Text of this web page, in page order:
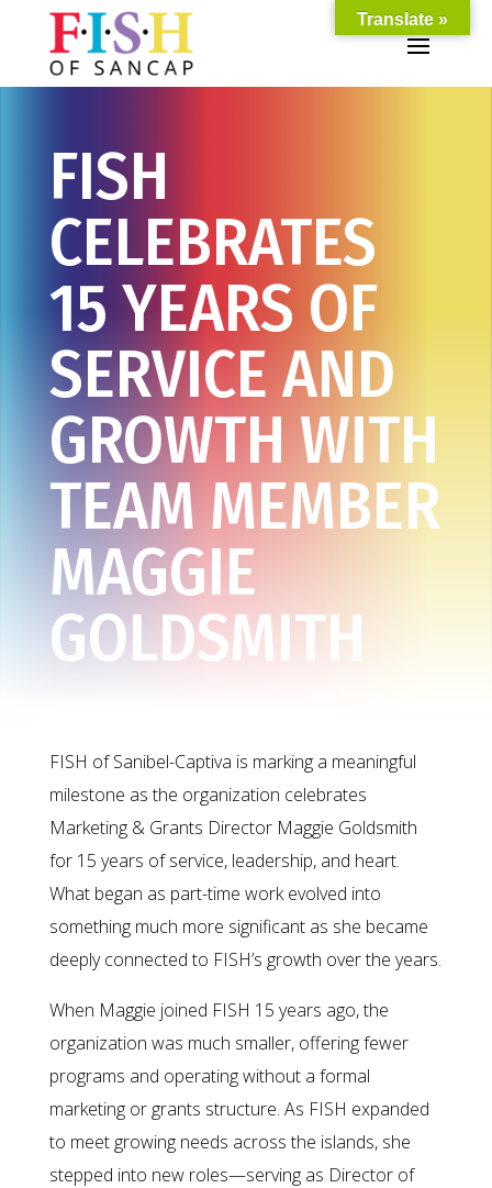
FISH
CELEBRATES
15 YEARS OF
SERVICE AND
GROWTH WITH
TEAM MEMBER
MAGGIE
GOLDSMITH
FISH of Sanibel-Captiva is marking a meaningful
milestone as the organization celebrates
Marketing & Grants Director Maggie Goldsmith
for 15 years of service, leadership, and heart.
What began as part-time work evolved into
something much more significant as she became
deeply connected to FISH’s growth over the years.
When Maggie joined FISH 15 years ago, the
organization was much smaller, offering fewer
programs and operating without a formal
marketing or grants structure. As FISH expanded
to meet growing needs across the islands, she
stepped into new roles—serving as Director of
Translate »